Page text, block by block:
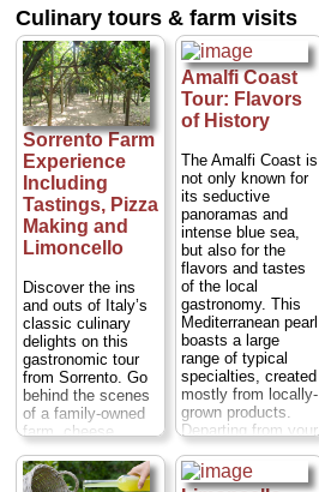
» book:
delicious Italian
pastries. The class
is held in the
kitchen of a typical
farmhouse on the
Sorrento coast...
Duration:7 hours;
Cost:from $169
per person...
» book:
Culinary tours & farm visits
Sorrento Farm
Experience
Including
Tastings, Pizza
Making and
Limoncello
Discover the ins
and outs of Italy’s
classic culinary
delights on this
gastronomic tour
from Sorrento. Go
behind the scenes
of a family-owned
farm, cheese
restaurant and
enjoy hands-on
Amalfi Coast
Tour: Flavors
of History
The Amalfi Coast is
not only known for
its seductive
panoramas and
intense blue sea,
but also for the
flavors and tastes
of the local
gastronomy. This
Mediterranean pearl
boasts a large
range of typical
specialties, created
mostly from locally-
grown products.
Departing from your
hotel, you'll start
your tour with a
guided visit of the